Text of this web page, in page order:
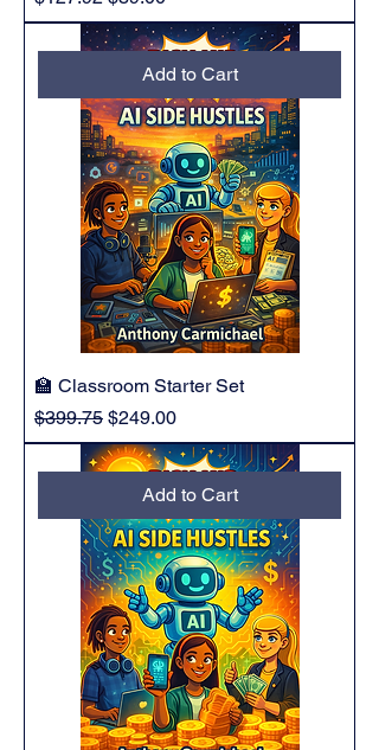
Add to Cart
🏫 Classroom Starter Set
Regular Price
$399.75 Sale Price
$249.00
Add to Cart